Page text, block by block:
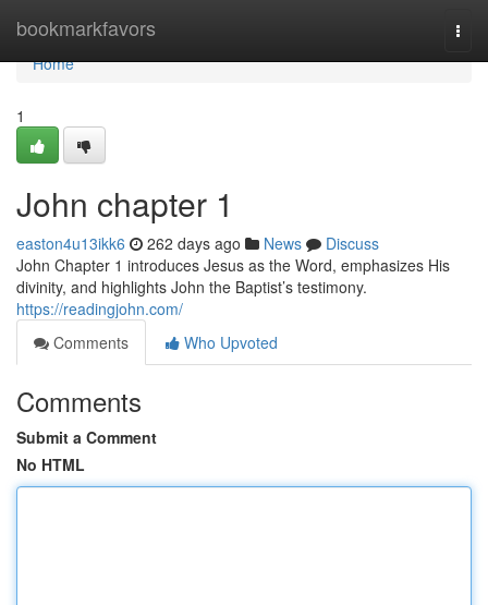
bookmarkfavors
Home
Home
1
John chapter 1
easton4u13ikk6 262 days ago News
Discuss
John Chapter 1 introduces Jesus as the Word, emphasizes His
divinity, and highlights John the Baptist’s testimony.
https://readingjohn.com/
Comments
Who Upvoted
Comments
Submit a Comment
No HTML